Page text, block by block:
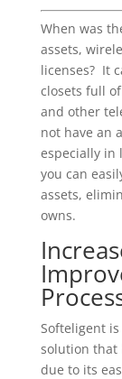
When was
assets,
licenses? It
closets full
and other
not have an
especially in
you can
assets,
owns.
Softeligent is
solution that
due to its